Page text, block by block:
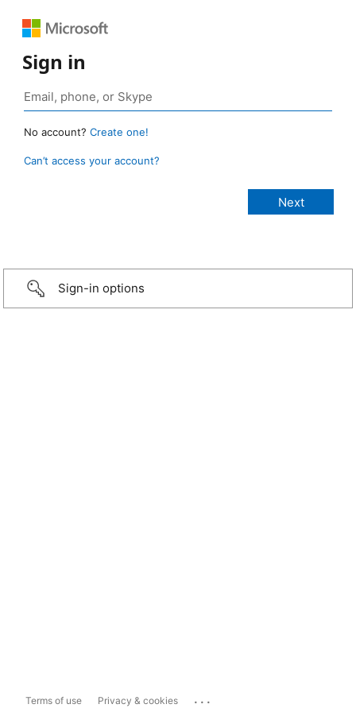
Sign in
No account? Create one!
Can’t access your account?
Sign-in options
Terms of use Privacy & cookies ...